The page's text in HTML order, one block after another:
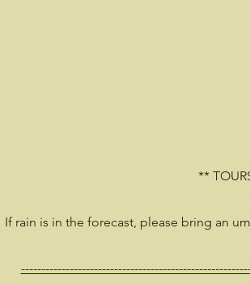
**
If rain is in the forecast, please bring an